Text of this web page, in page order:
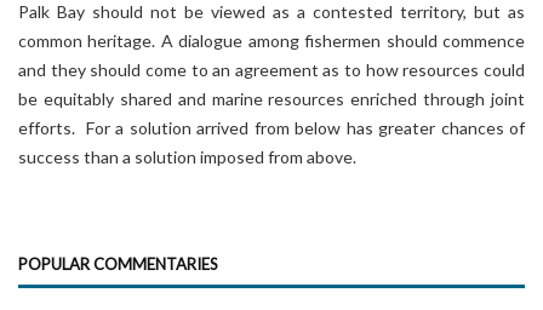
Palk Bay should not be viewed as a contested territory, but as
common heritage. A dialogue among fishermen should commence
and they should come to an agreement as to how resources could
be equitably shared and marine resources enriched through joint
efforts. For a solution arrived from below has greater chances of
success than a solution imposed from above.
POPULAR COMMENTARIES